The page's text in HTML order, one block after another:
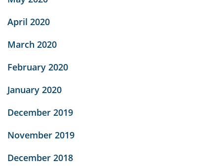
April 2020
March 2020
February 2020
January 2020
December 2019
November 2019
December 2018